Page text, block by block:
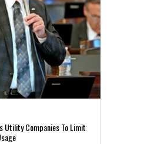
Utility Companies To Limit